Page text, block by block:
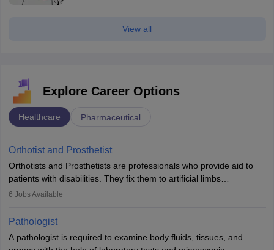
View all
Explore Career Options
Healthcare Pharmaceutical
Orthotist and Prosthetist
Orthotists and Prosthetists are professionals who provide aid to
patients with disabilities. They fix them to artificial limbs
(prosthetics) and help them to regain stability. There are times
occasions, they are born without a limb or orthopaedic
impairment. Orthotists and prosthetists play a crucial role in their
lives with fixing them to assistive devices and provide mobility.
6 Jobs Available
Pathologist
A pathologist is required to examine body fluids, tissues, and